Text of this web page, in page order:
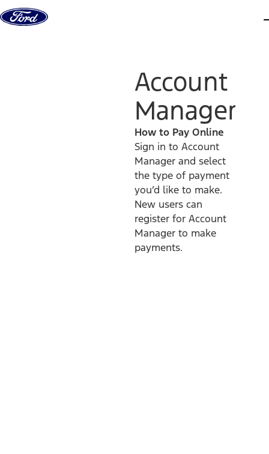
Skip to content
Account
Manager
How to Pay Online
Sign in to Account
Manager and select
the type of payment
you’d like to make.
New users can
register for Account
Manager to make
payments.